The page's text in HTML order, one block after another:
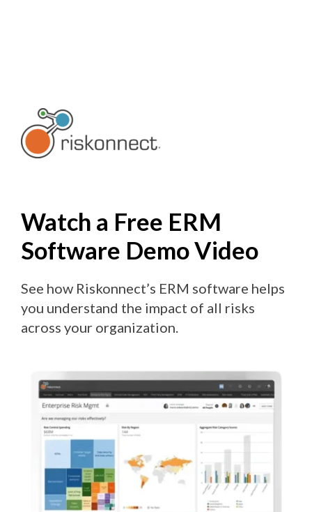
Watch a Free ERM
Software Demo Video
See how Riskonnect’s ERM software helps
you understand the impact of all risks
across your organization.